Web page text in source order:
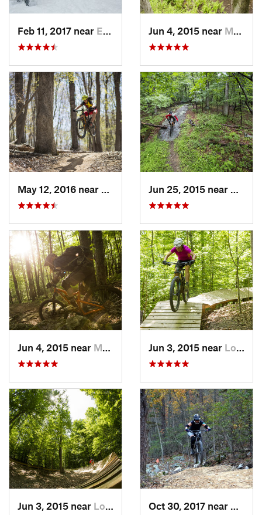
Feb 11, 2017 near Edgewood, PA Jun 4, 2015 near Marlinton, WV
Lake Ridge, VA
Jun 4, 2015 near Marlinton, WV Jun 3, 2015 near Lorton, VA
Jun 3, 2015 near Lorton, VA